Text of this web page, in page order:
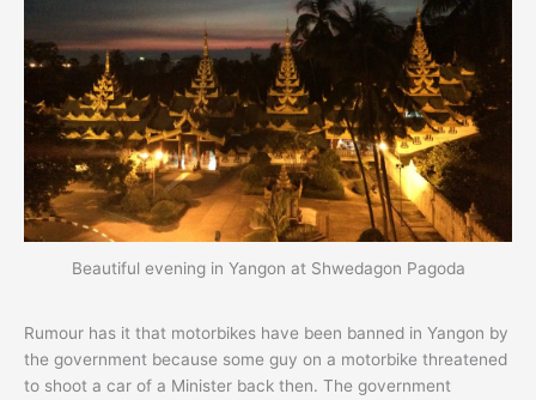
Beautiful evening in Yangon at Shwedagon Pagoda
Rumour has it that motorbikes have been banned in Yangon by
the government because some guy on a motorbike threatened
to shoot a car of a Minister back then. The government